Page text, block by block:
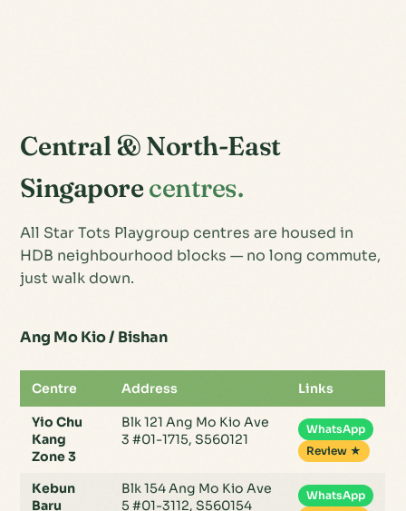
Central & North-East
Singaporecentres.
All Star Tots Playgroup centres are housed in
HDB neighbourhood blocks — no long commute,
just walk down.
Ang Mo Kio / Bishan
Centre Address Links
Yio Chu
Kang
Zone 3
Blk 121 Ang Mo Kio Ave
3 #01-1715, S560121
WhatsApp
Review ★
Kebun
Baru
Blk 154 Ang Mo Kio Ave
5 #01-3112, S560154
WhatsApp